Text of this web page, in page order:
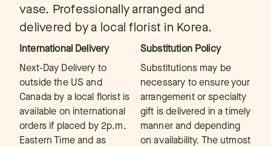
vase. Professionally arranged and
delivered by a local florist in Korea.
International Delivery
Next-Day Delivery to
outside the US and
Canada by a local florist is
available on international
orders if placed by 2p.m.
Eastern Time and as
Substitution Policy
Substitutions may be
necessary to ensure your
arrangement or specialty
gift is delivered in a timely
manner and depending
on availability. The utmost